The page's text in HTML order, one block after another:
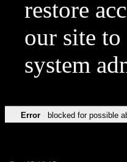
restore
our site
system
Error blocked for possible